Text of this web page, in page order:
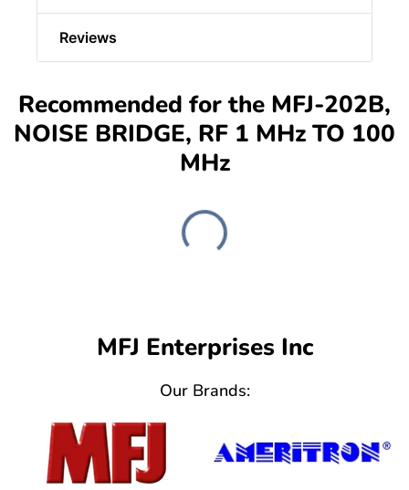
Reviews
Recommended for the MFJ-202B,
NOISE BRIDGE, RF 1 MHz TO 100
MHz
MFJ Enterprises Inc
Our Brands: